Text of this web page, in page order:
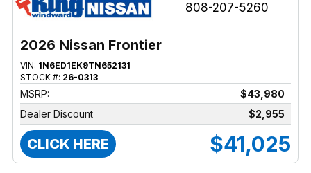
808-207-5260
2026 Nissan Frontier
VIN: 1N6ED1EK9TN652131
STOCK #: 26-0313
MSRP:
$43,980
Dealer Discount
$2,955
CLICK HERE $41,025